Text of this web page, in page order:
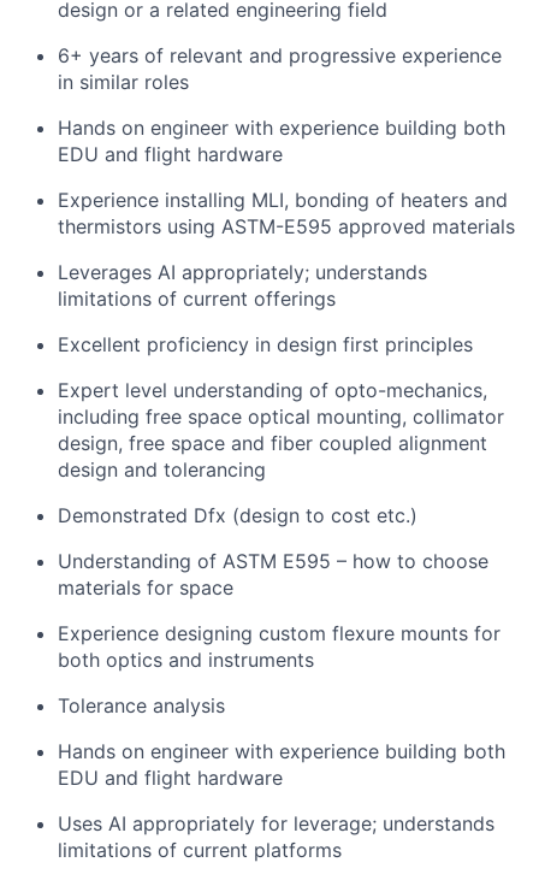
Team
Blog
Careers
design or a related engineering field
6+ years of relevant and progressive experience
in similar roles
Hands on engineer with experience building both
EDU and flight hardware
Experience installing MLI, bonding of heaters and
thermistors using ASTM-E595 approved materials
Leverages AI appropriately; understands
limitations of current offerings
Excellent proficiency in design first principles
Expert level understanding of opto-mechanics,
including free space optical mounting, collimator
design, free space and fiber coupled alignment
design and tolerancing
Demonstrated Dfx (design to cost etc.)
Understanding of ASTM E595 – how to choose
materials for space
Experience designing custom flexure mounts for
both optics and instruments
Tolerance analysis
Hands on engineer with experience building both
EDU and flight hardware
Uses AI appropriately for leverage; understands
limitations of current platforms